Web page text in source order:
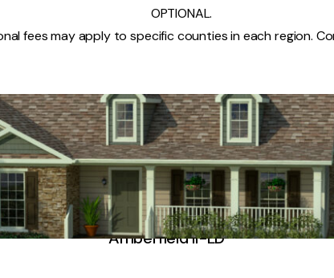
OPTIONAL.
fees may apply to specific counties in each region.
Amberfield II-LD